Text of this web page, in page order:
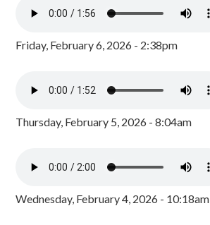
Friday, February 6, 2026 - 2:38pm
Thursday, February 5, 2026 - 8:04am
Wednesday, February 4, 2026 - 10:18am